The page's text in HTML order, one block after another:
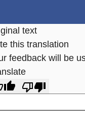
text
this translation
feedback will be